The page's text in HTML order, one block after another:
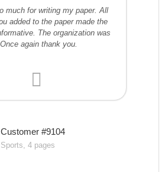
much for writing my paper. All
added to the paper made the
The organization was
again thank you.
Customer #9104
Sports, 4 pages